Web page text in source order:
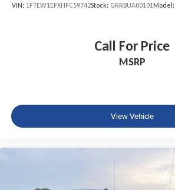
VIN: 1FTEW1EFXHFC59742Stock: GRRBUA00101Model:
Call For Price
MSRP
View Vehicle